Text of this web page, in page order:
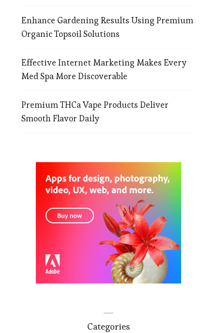
Enhance Gardening Results Using Premium
Organic Topsoil Solutions
Effective Internet Marketing Makes Every
Med Spa More Discoverable
Premium THCa Vape Products Deliver
Smooth Flavor Daily
Categories